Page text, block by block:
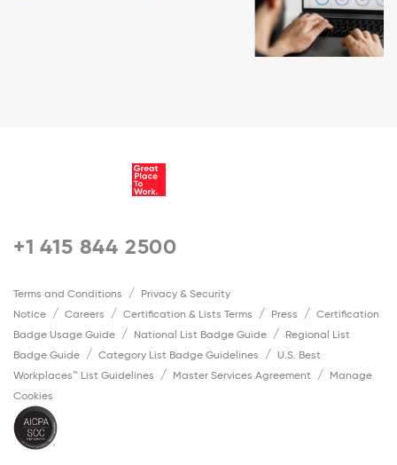
+1 415 844 2500
Terms and Conditions
Privacy & Security
Notice
Careers Certification & Lists Terms Press
Certification
Badge Usage Guide
National List Badge Guide
Regional List
Badge Guide
Category List Badge Guidelines
U.S. Best
Workplaces™ List Guidelines
Master Services Agreement
Manage
Cookies